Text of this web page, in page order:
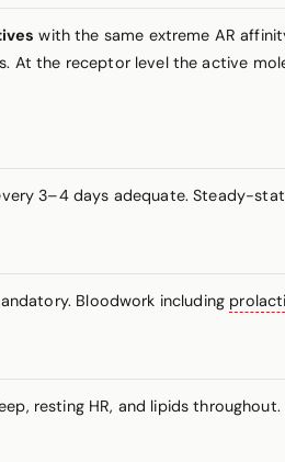
with the same extreme AR
At the receptor level the active
3–4 days adequate. Steady-
Bloodwork including
resting HR, and lipids